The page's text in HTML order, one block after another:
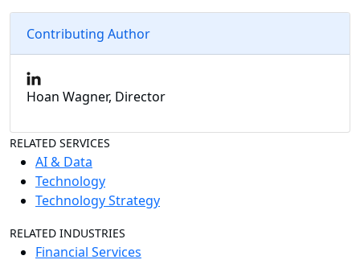
Contributing Author
Hoan Wagner, Director
RELATED SERVICES
AI & Data
Technology
Technology Strategy
RELATED INDUSTRIES
Financial Services